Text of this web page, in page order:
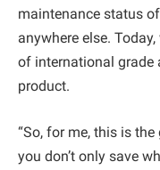
maintenance status
anywhere else.
of international grade
product.
“So, for me, this is
you don’t only save